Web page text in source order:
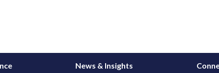
News & Insights